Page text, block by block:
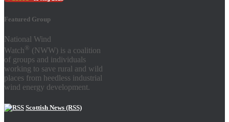
Featured Group
National Wind
Watch ® (NWW) is a coalition
of groups and individuals
working to save rural and wild
places from heedless industrial
wind energy development.
Scottish News (RSS)